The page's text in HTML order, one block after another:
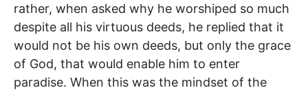
rather, when asked why he worshiped so much
despite all his virtuous deeds, he replied that it
would not be his own deeds, but only the grace
of God, that would enable him to enter
paradise. When this was the mindset of the